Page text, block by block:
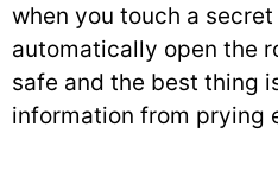
when you touch a
automatically open the
safe and the best thing
information from prying